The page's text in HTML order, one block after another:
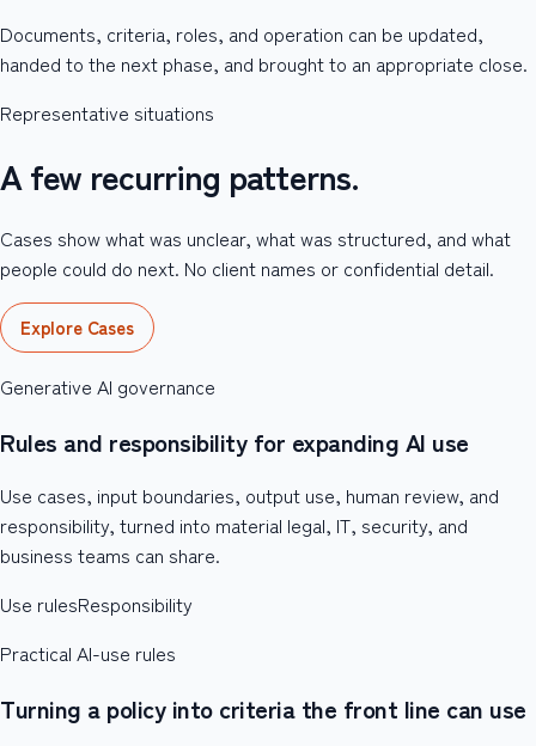
Documents, criteria, roles, and operation can be updated,
handed to the next phase, and brought to an appropriate close.
Representative situations
A few recurring patterns.
Cases show what was unclear, what was structured, and what
people could do next. No client names or confidential detail.
Explore Cases
Generative AI governance
Rules and responsibility for expanding AI use
Use cases, input boundaries, output use, human review, and
responsibility, turned into material legal, IT, security, and
business teams can share.
Use rulesResponsibility
Practical AI-use rules
Turning a policy into criteria the front line can use